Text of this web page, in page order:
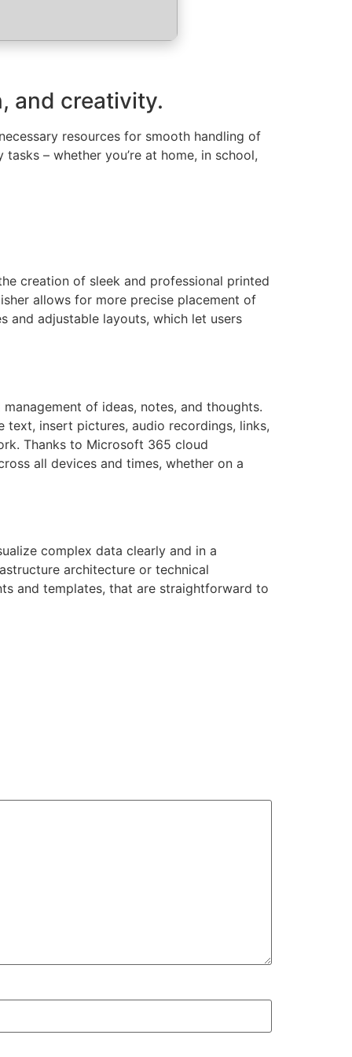
and creativity.
resources for smooth handling of
– whether you’re at home, in school,
creation of sleek and professional printed
allows for more precise placement of
and adjustable layouts, which let users
of ideas, notes, and thoughts.
insert pictures, audio recordings, links,
Thanks to Microsoft 365 cloud
all devices and times, whether on a
complex data clearly and in a
architecture or technical
and templates, that are straightforward to